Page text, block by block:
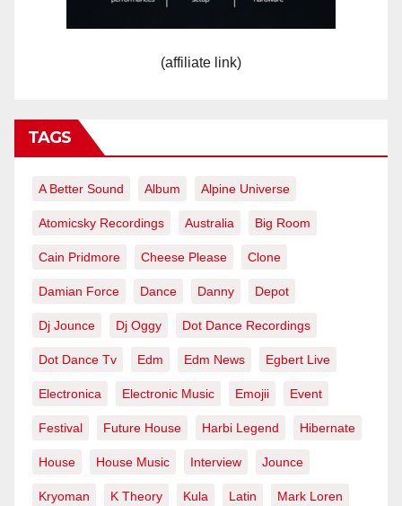
(affiliate link)
TAGS
A Better Sound Album Alpine Universe
Atomicsky Recordings Australia Big Room
Cain Pridmore Cheese Please Clone
Damian Force Dance Danny Depot
Dj Jounce Dj Oggy Dot Dance Recordings
Dot Dance Tv Edm Edm News Egbert Live
Electronica Electronic Music Emojii Event
Festival Future House Harbi Legend Hibernate
House House Music Interview Jounce
Kryoman K Theory Kula Latin Mark Loren